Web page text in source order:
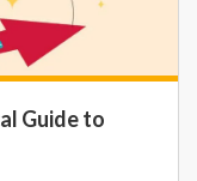
Guide to